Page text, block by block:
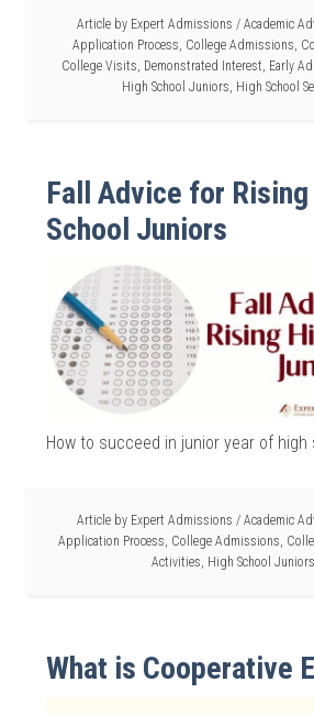
Article by Expert Admissions / Academic
Application Process, College Admissions,
College Visits, Demonstrated Interest, Early
High School Juniors, High School
Fall Advice for Rising
School Juniors
How to succeed in junior year of high
Article by Expert Admissions / Academic
Application Process College Admissions
Activities High School Juniors
What is Cooperative